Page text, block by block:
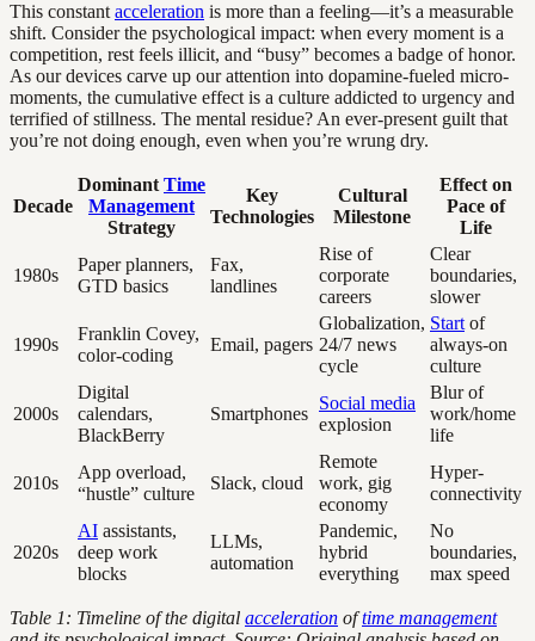
This constant acceleration is more than a feeling—it’s a measurable
shift. Consider the psychological impact: when every moment is a
competition, rest feels illicit, and “busy” becomes a badge of honor.
As our devices carve up our attention into dopamine-fueled micro-
moments, the cumulative effect is a culture addicted to urgency and
terrified of stillness. The mental residue? An ever-present guilt that
you’re not doing enough, even when you’re wrung dry.
Decade
Dominant Time
Management
Strategy
Key
Technologies
Cultural
Milestone
Effect on
Pace of
Life
1980s
Paper planners,
GTD basics
Fax,
landlines
Rise of
corporate
careers
Clear
boundaries,
slower
1990s
Franklin Covey,
color-coding
Email, pagers
Globalization,
24/7 news
cycle
Start of
always-on
culture
2000s
Digital
calendars,
BlackBerry
Smartphones
Social media
explosion
Blur of
work/home
life
2010s
App overload,
“hustle” culture
Slack, cloud
Remote
work, gig
economy
Hyper-
connectivity
2020s
AI assistants,
deep work
blocks
LLMs,
automation
Pandemic,
hybrid
everything
No
boundaries,
max speed
Table 1: Timeline of the digital acceleration oftime management